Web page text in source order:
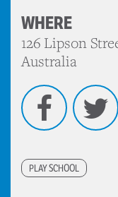
WHERE
126 Lipson
Australia
PLAY SCHOOL